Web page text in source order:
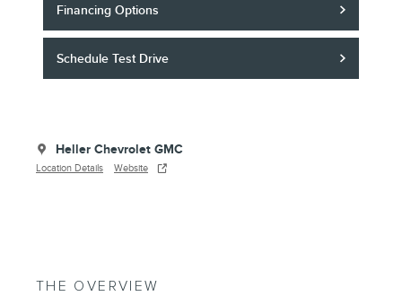
Financing Options
Schedule Test Drive
Heller Chevrolet GMC
Location Details Website
THE OVERVIEW